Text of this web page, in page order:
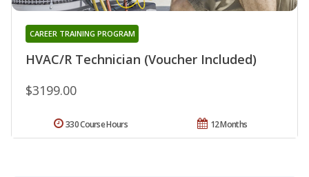
HVAC/R Technician (Voucher Included)
CAREER TRAINING PROGRAM
$3199.00
12 Months
330 Course Hours